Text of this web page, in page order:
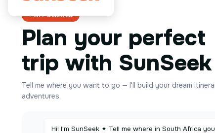
✦ AI POWERED
Plan your perfect
trip with SunSeek
Tell me where you want to go — I'll build your dream
adventures.
Hi! I'm SunSeek ✦ Tell me where in South Africa